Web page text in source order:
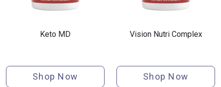
Keto MD
Shop Now
Vision Nutri Complex
Shop Now